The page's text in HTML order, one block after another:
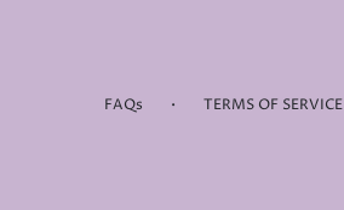
FAQs · TERMS OF SERVICE